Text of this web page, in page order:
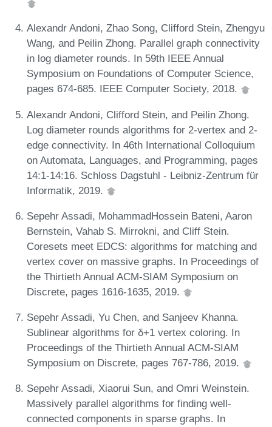
Alexandr Andoni, Zhao Song, Clifford Stein, Zhengyu
Wang, and Peilin Zhong. Parallel graph connectivity
in log diameter rounds. In 59th IEEE Annual
Symposium on Foundations of Computer Science,
pages 674-685. IEEE Computer Society, 2018.
Alexandr Andoni, Clifford Stein, and Peilin Zhong.
Log diameter rounds algorithms for 2-vertex and 2-
edge connectivity. In 46th International Colloquium
on Automata, Languages, and Programming, pages
14:1-14:16. Schloss Dagstuhl - Leibniz-Zentrum für
Informatik, 2019.
Sepehr Assadi, MohammadHossein Bateni, Aaron
Bernstein, Vahab S. Mirrokni, and Cliff Stein.
Coresets meet EDCS: algorithms for matching and
vertex cover on massive graphs. In Proceedings of
the Thirtieth Annual ACM-SIAM Symposium on
Discrete, pages 1616-1635, 2019.
Sepehr Assadi, Yu Chen, and Sanjeev Khanna.
Sublinear algorithms for δ+1 vertex coloring. In
Proceedings of the Thirtieth Annual ACM-SIAM
Symposium on Discrete, pages 767-786, 2019.
Sepehr Assadi, Xiaorui Sun, and Omri Weinstein.
Massively parallel algorithms for finding well-
connected components in sparse graphs. In